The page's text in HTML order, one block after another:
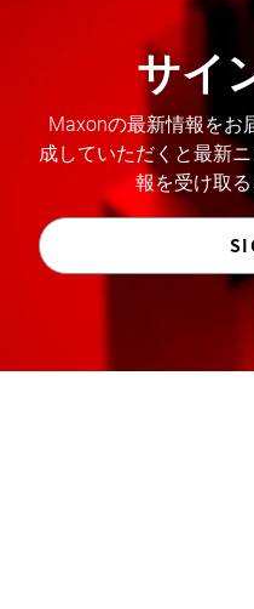
サイ
Maxonの最新情報をお
成していただくと最新
報を受け取